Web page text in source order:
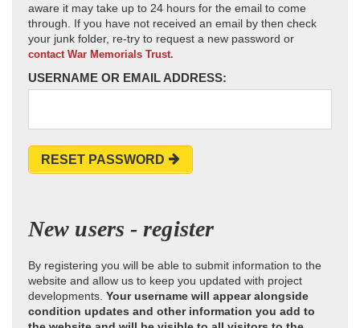
aware it may take up to 24 hours for the email to come
through. If you have not received an email by then check
your junk folder, re-try to request a new password or
contact War Memorials Trust.
USERNAME OR EMAIL ADDRESS:
RESET PASSWORD
New users - register
By registering you will be able to submit information to the
website and allow us to keep you updated with project
developments. Your username will appear alongside
condition updates and other information you add to